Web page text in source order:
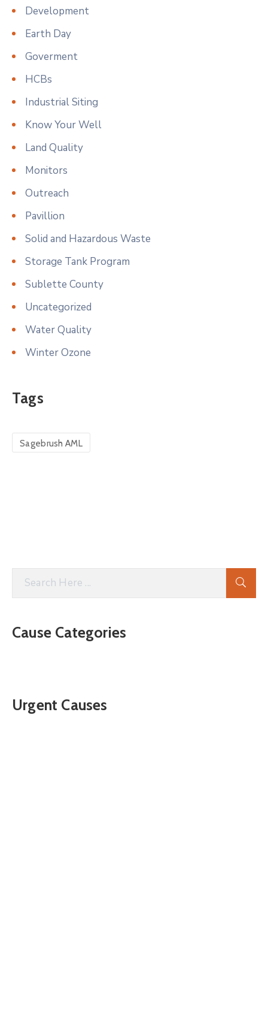
Development
Earth Day
Goverment
HCBs
Industrial Siting
Know Your Well
Land Quality
Monitors
Outreach
Pavillion
Solid and Hazardous Waste
Storage Tank Program
Sublette County
Uncategorized
Water Quality
Winter Ozone
Tags
Sagebrush AML
Cause Categories
Urgent Causes